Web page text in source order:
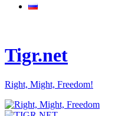
Tigr.net
Right, Might, Freedom!